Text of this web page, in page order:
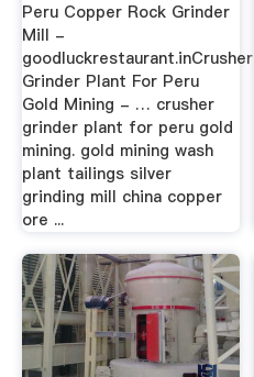
Peru Copper Rock Grinder
Mill -
goodluckrestaurant.inCrusher
Grinder Plant For Peru
Gold Mining - … crusher
grinder plant for peru gold
mining. gold mining wash
plant tailings silver
grinding mill china copper
ore ...